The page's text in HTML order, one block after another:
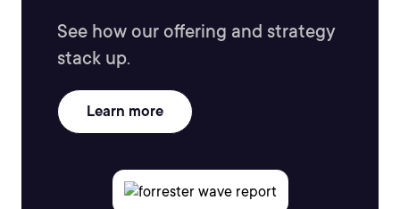
See how our offering and strategy
stack up.
Learn more